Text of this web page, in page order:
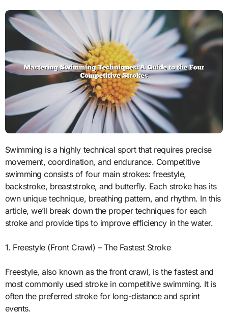
Swimming is a highly technical sport that requires precise
movement, coordination, and endurance. Competitive
swimming consists of four main strokes: freestyle,
backstroke, breaststroke, and butterfly. Each stroke has its
own unique technique, breathing pattern, and rhythm. In this
article, we’ll break down the proper techniques for each
stroke and provide tips to improve efficiency in the water.
1. Freestyle (Front Crawl) – The Fastest Stroke
Freestyle, also known as the front crawl, is the fastest and
most commonly used stroke in competitive swimming. It is
often the preferred stroke for long-distance and sprint
events.